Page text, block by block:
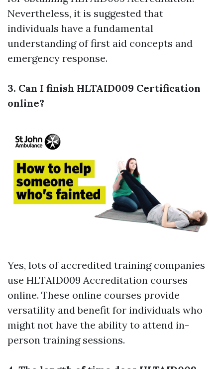
Nevertheless, it is suggested that
individuals have a fundamental
understanding of first aid concepts and
emergency response.
3. Can I finish HLTAID009 Certification
online?
Yes, lots of accredited training companies
use HLTAID009 Accreditation courses
online. These online courses provide
versatility and benefit for individuals who
might not have the ability to attend in-
person training sessions.